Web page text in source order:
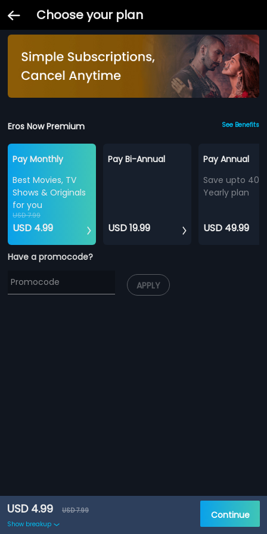
Choose your plan
Eros Now Premium See Benefits
Pay Monthly
Best Movies, TV
Shows & Originals
for you
USD 7.99
USD 4.99
Pay Bi-Annual
USD 19.99
Pay Annual
Save upto
Yearly plan
USD 49.99
Have a promocode?
APPLY
USD 4.99
USD 7.99
Show breakup
Continue